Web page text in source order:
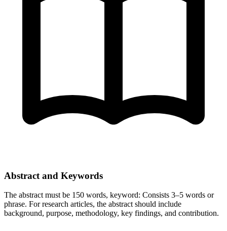
Abstract and Keywords
The abstract must be 150 words, keyword: Consists 3–5 words or
phrase. For research articles, the abstract should include
background, purpose, methodology, key findings, and contribution.